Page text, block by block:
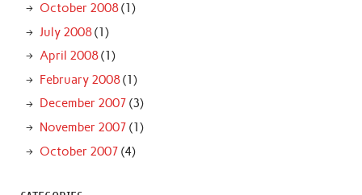
October 2008(1)
July 2008(1)
April 2008(1)
February 2008(1)
December 2007 (3)
November 2007 (1)
October 2007 (4)